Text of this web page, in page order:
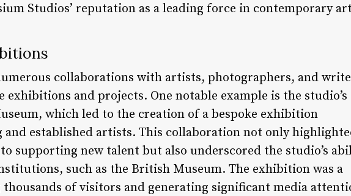
Studios’ reputation as a leading force in contemporary
collaborations with artists, photographers, and
and projects. One notable example is the studio’s
which led to the creation of a bespoke exhibition
and established artists. This collaboration not only
supporting new talent but also underscored the studio’s
such as the British Museum. The exhibition was a
of visitors and generating significant media